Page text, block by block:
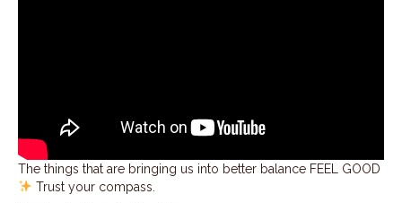
The things that are bringing us into better balance FEEL GOOD
Trust your compass.